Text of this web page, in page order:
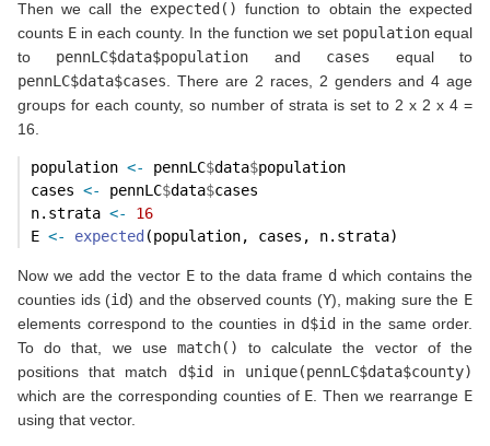
Then we call the expected() function to obtain the expected
counts E in each county. In the function we set populationequal
to pennLC$data$population and cases equal to
pennLC$data$cases . There are 2 races, 2 genders and 4 age
groups for each county, so number of strata is set to 2 x 2 x 4 =
16.
population <- pennLC$data$population
cases <- pennLC$data$cases
n.strata <-
16
E <- expected (population, cases, n.strata)
Now we add the vector E to the data frame d which contains the
counties ids (id) and the observed counts (Y), making sure the E
elements correspond to the counties in d$id in the same order.
To do that, we use match()
to calculate the vector of the
positions that match d$idin unique(pennLC$data$county)
which are the corresponding counties of E . Then we rearrange E
using that vector.